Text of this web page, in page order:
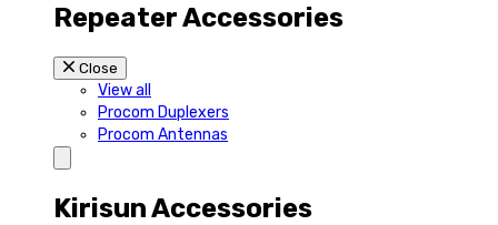
Repeater Accessories
Close
View all
Procom Duplexers
Procom Antennas
Kirisun Accessories